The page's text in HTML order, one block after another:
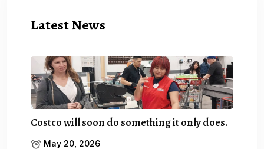
Latest News
Costco will soon do something it only does.
May 20, 2026